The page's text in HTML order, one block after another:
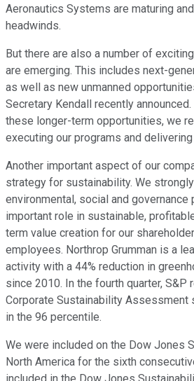
Aeronautics Systems are maturing
headwinds.
But there are also a number of
are emerging. This includes next-
as well as new unmanned
Secretary Kendall recently
these longer-term opportunities, we
executing our programs and
Another important aspect of our
strategy for sustainability. We
environmental, social and governance
important role in sustainable,
term value creation for our
employees. Northrop Grumman is a
activity with a 44% reduction in
since 2010. In the fourth quarter, S&P
Corporate Sustainability Assessment
in the 96 percentile.
We were included on the Dow Jones
North America for the sixth